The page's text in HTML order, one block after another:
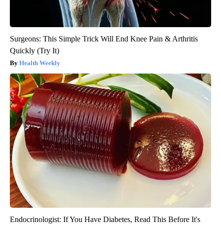
Surgeons: This Simple Trick Will End Knee Pain & Arthritis
Quickly (Try It)
Health Weekly
Endocrinologist: If You Have Diabetes, Read This Before It's